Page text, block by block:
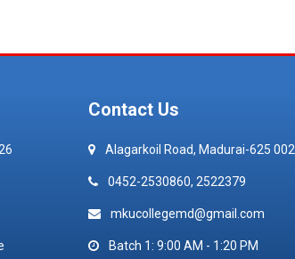
Contact Us
Alagarkoil Road, Madurai-625 002
0452-2530860, 2522379
mkucollegemd@gmail.com
Batch 1: 9:00 AM - 1:20 PM